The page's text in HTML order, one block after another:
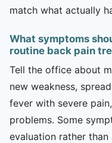
match what actually
What symptoms
routine back pain
Tell the office about
new weakness,
fever with severe
problems. Some
evaluation rather